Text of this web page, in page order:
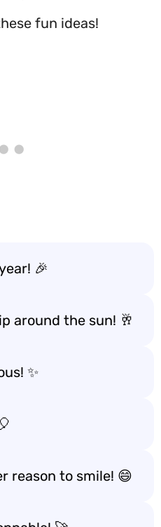
fun ideas!
🎉
around the sun! 🥂
✨
reason to smile! 😄